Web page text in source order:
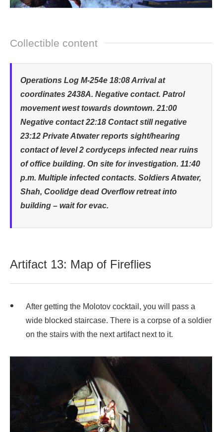
Collectible content
Operations Log M-254e 18:08 Arrival at
coordinates 2438A. Negative contact. Patrol
movement west towards downtown. 21:00
Negative contact 22:18 Contact still negative
23:12 Private Atwater reports sight/hearing
contact of level 2 cordyceps infected near ruins
of office building. On site for investigation. 11:40
p.m. Multiple infected contacts. Soldiers Atwater,
Shah, Coolidge dead Overflow retreat into
building – wait for evac.
Artifact 13: Map of Fireflies
After getting the Molotov cocktail, you will pass a
wide blocked staircase. There is a corpse of a soldier
on the stairs with the next artifact next to it.